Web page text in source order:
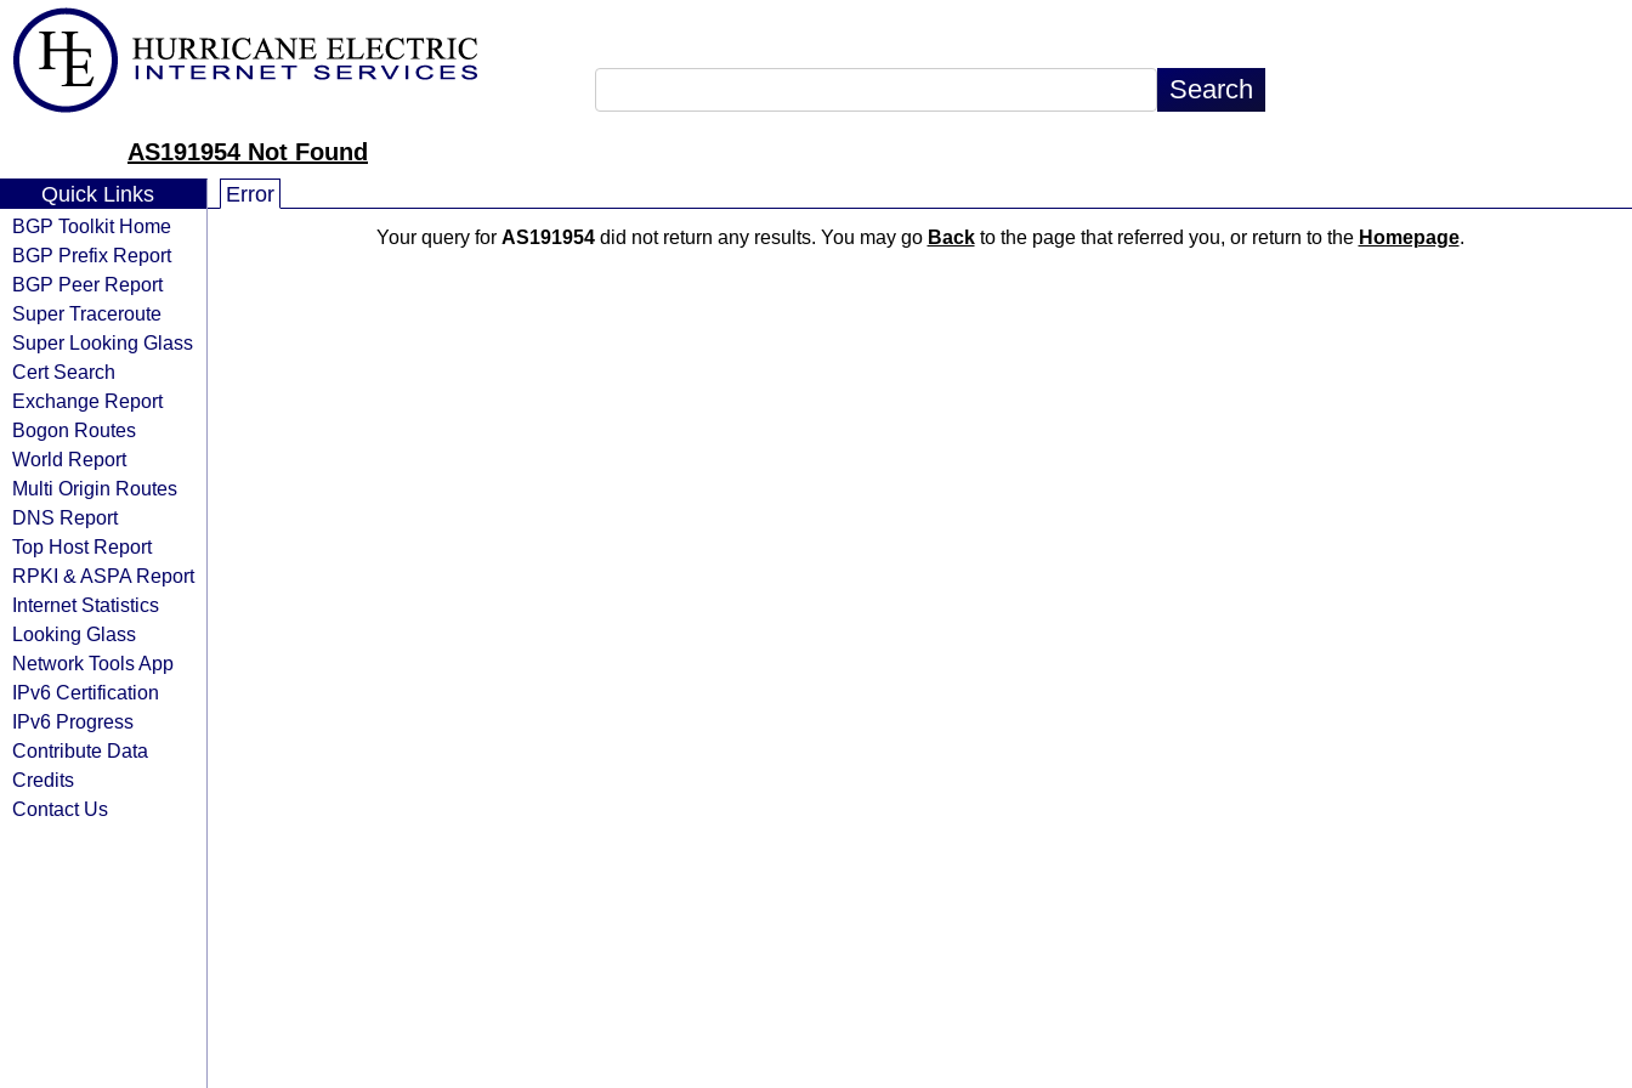
AS191954 Not Found
Quick Links
BGP Toolkit Home
BGP Prefix Report
BGP Peer Report
Super Traceroute
Super Looking Glass
Cert Search
Exchange Report
Bogon Routes
World Report
Multi Origin Routes
DNS Report
Top Host Report
RPKI & ASPA Report
Internet Statistics
Looking Glass
Network Tools App
IPv6 Certification
IPv6 Progress
Contribute Data
Credits
Contact Us
Error
Your query for AS191954did not return any results. You may go Backto the page that referred you, or return to the Homepage.